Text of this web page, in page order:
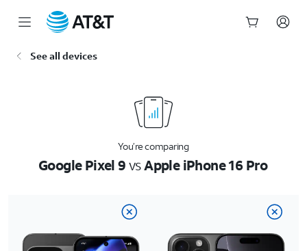
See all devices
You’re comparing
Google Pixel 9vsApple iPhone 16 Pro